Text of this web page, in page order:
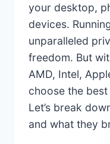
your desktop,
devices.
unparalleled
freedom. But
AMD, Intel,
choose the best
Let’s break
and what they